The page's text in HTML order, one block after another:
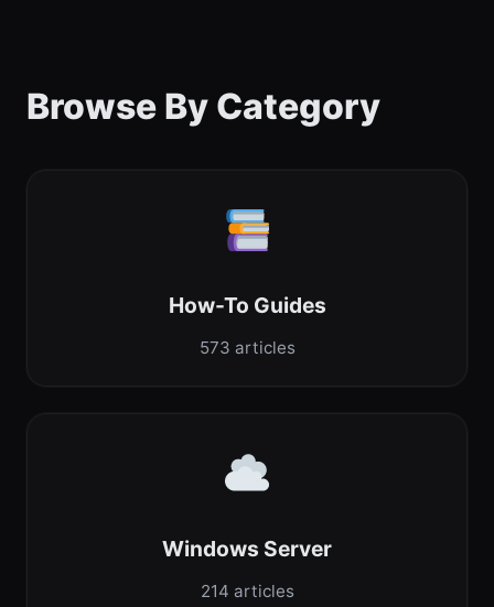
Browse By Category
How-To Guides
573 articles
Windows Server
214 articles